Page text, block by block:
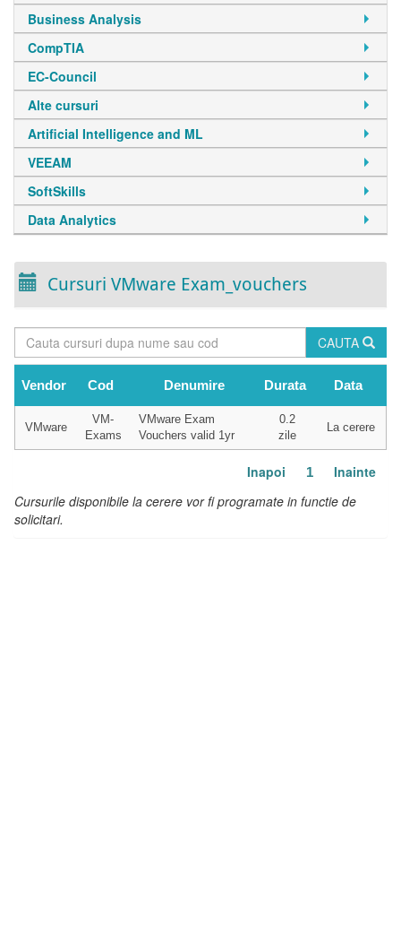
Business Analysis
CompTIA
EC-Council
Alte cursuri
Artificial Intelligence and ML
VEEAM
SoftSkills
Data Analytics
Cursuri VMware Exam_vouchers
CAUTA
VMware
VM-
Exams
VMware Exam
Vouchers valid 1yr
0.2
zile
La cerere
Vendor Cod Denumire Durata Data
Inapoi 1
Inainte
Cursurile disponibile la cerere vor fi programate in functie de
solicitari.